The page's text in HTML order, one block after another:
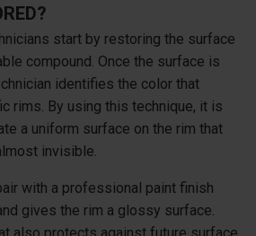
start by restoring the surface
compound. Once the surface is
identifies the color that
rims. By using this technique, it is
a uniform surface on the rim that
invisible.
with a professional paint finish
gives the rim a glossy surface.